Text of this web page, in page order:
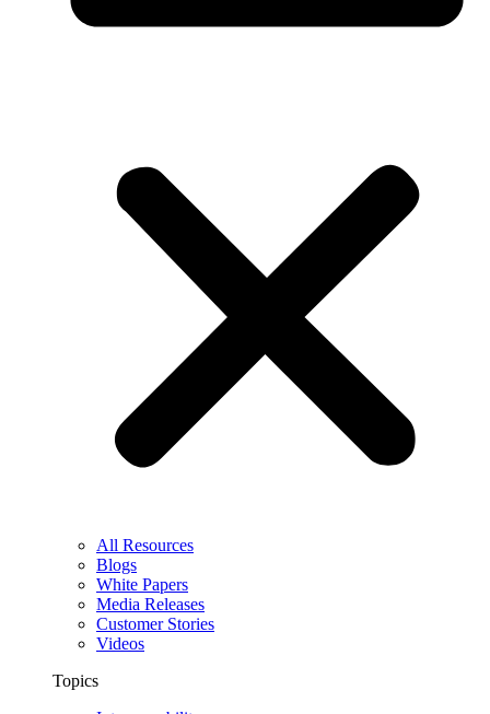
All Resources
Blogs
White Papers
Media Releases
Customer Stories
Videos
Topics